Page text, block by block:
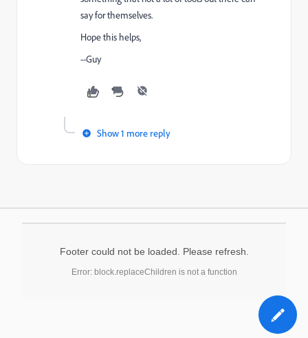
say for themselves.
Hope this helps,
--Guy
Show 1 more reply
Footer could not be loaded. Please refresh.
Error: block.replaceChildren is not a function